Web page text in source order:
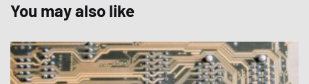
You may also like